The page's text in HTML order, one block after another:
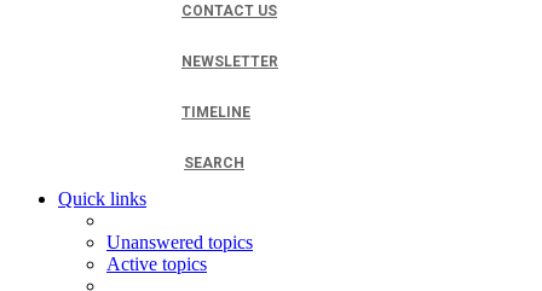
CONTACT US
NEWSLETTER
TIMELINE
SEARCH
Quick links
Unanswered topics
Active topics